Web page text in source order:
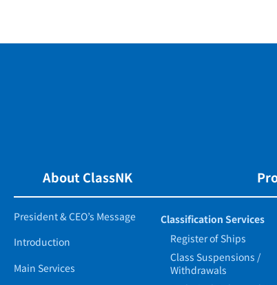
About ClassNK
President & CEO’s Message
Introduction
Main Services
Classification Services
Register of Ships
Class Suspensions /
Withdrawals